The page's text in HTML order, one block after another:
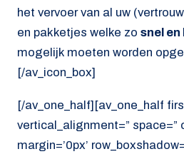
het vervoer van al uw
en pakketjes welke zo snel
mogelijk moeten worden
[/av_icon_box]
[/av_one_half][av_one_half
vertical_alignment=” space=”
margin=’0px’